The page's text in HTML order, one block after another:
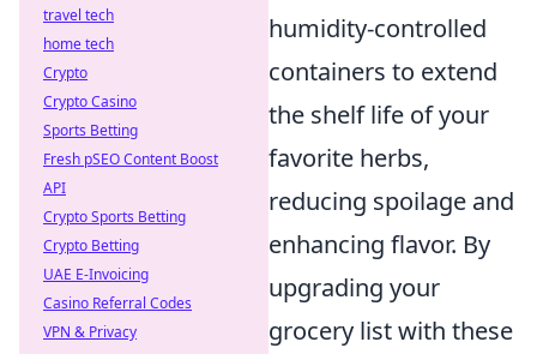
humidity-controlled
containers to extend
the shelf life of your
favorite herbs,
reducing spoilage and
enhancing flavor. By
upgrading your
grocery list with these
travel tech
home tech
Crypto
Crypto Casino
Sports Betting
Fresh pSEO Content Boost
API
Crypto Sports Betting
Crypto Betting
UAE E-Invoicing
Casino Referral Codes
VPN & Privacy